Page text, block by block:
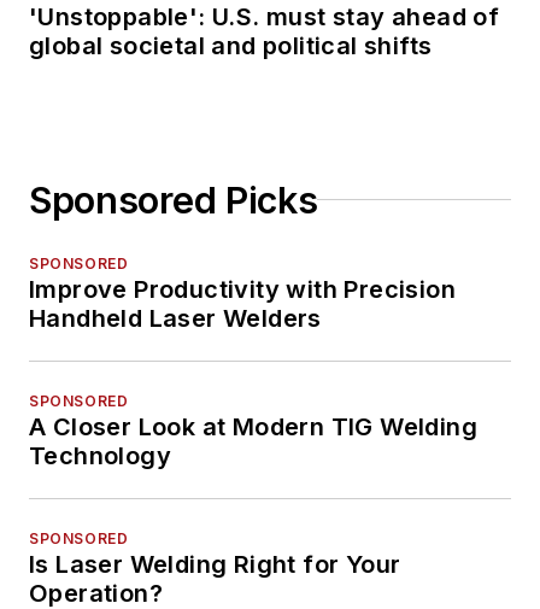
'Unstoppable': U.S. must stay ahead of
global societal and political shifts
Sponsored Picks
SPONSORED
Improve Productivity with Precision
Handheld Laser Welders
SPONSORED
A Closer Look at Modern TIG Welding
Technology
SPONSORED
Is Laser Welding Right for Your
Operation?